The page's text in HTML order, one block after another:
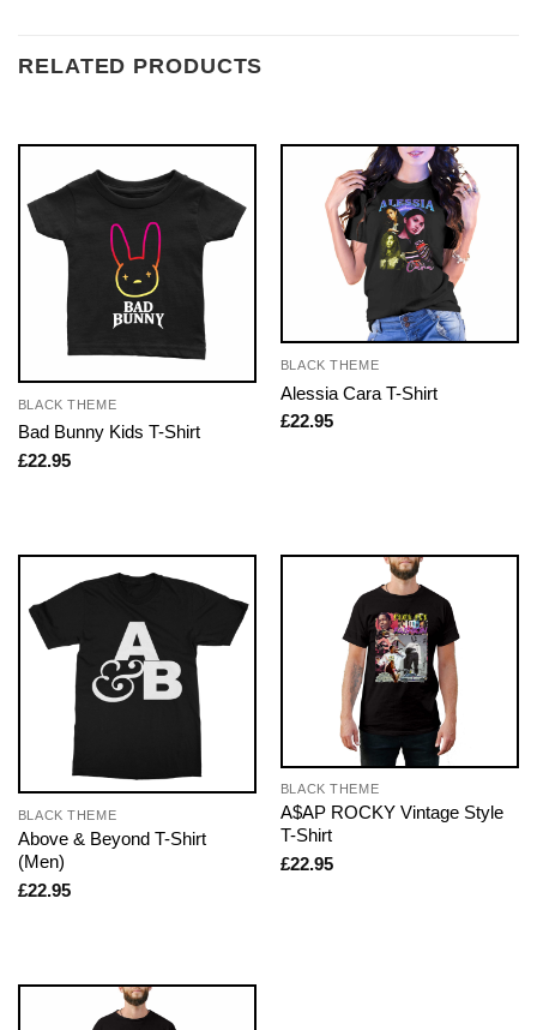
RELATED PRODUCTS
BLACK THEME
Bad Bunny Kids T-Shirt
£22.95
BLACK THEME
Alessia Cara T-Shirt
£22.95
BLACK THEME
Above & Beyond T-Shirt
(Men)
£22.95
BLACK THEME
A$AP ROCKY Vintage Style
T-Shirt
£22.95